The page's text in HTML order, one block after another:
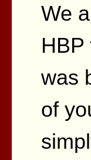
We
HBP
was
of